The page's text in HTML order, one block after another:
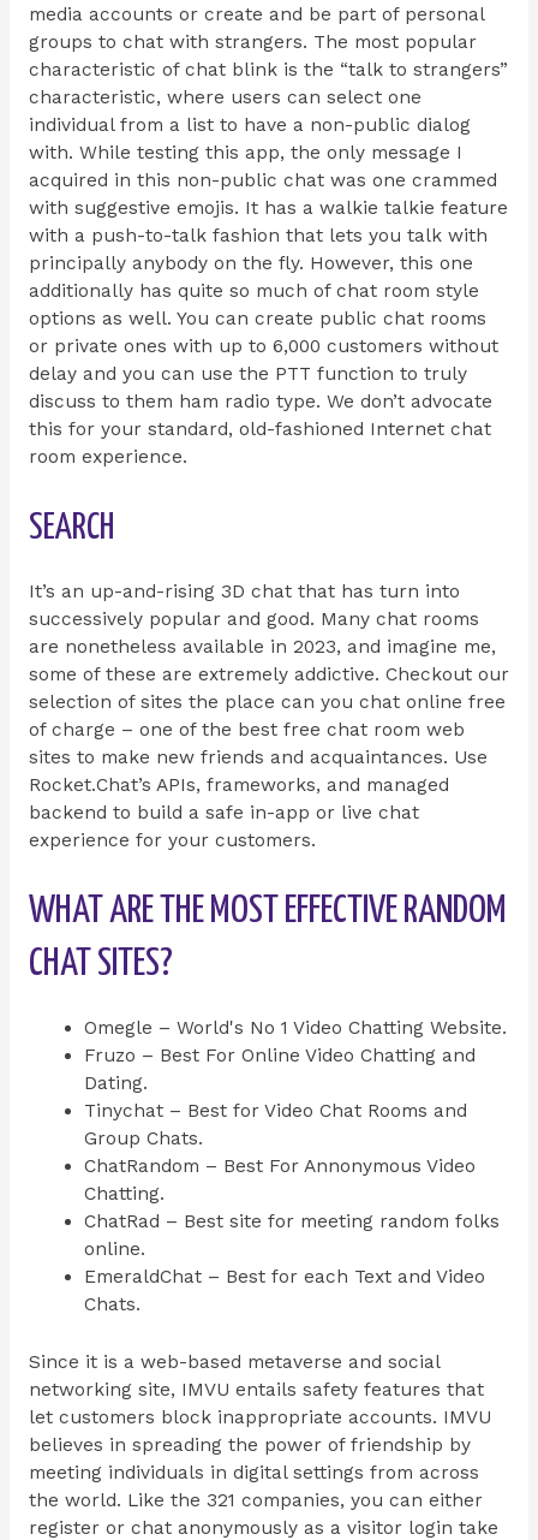
media accounts or create and be part of personal
groups to chat with strangers. The most popular
characteristic of chat blink is the “talk to strangers”
characteristic, where users can select one
individual from a list to have a non-public dialog
with. While testing this app, the only message I
acquired in this non-public chat was one crammed
with suggestive emojis. It has a walkie talkie feature
with a push-to-talk fashion that lets you talk with
principally anybody on the fly. However, this one
additionally has quite so much of chat room style
options as well. You can create public chat rooms
or private ones with up to 6,000 customers without
delay and you can use the PTT function to truly
discuss to them ham radio type. We don’t advocate
this for your standard, old-fashioned Internet chat
room experience.
SEARCH
It’s an up-and-rising 3D chat that has turn into
successively popular and good. Many chat rooms
are nonetheless available in 2023, and imagine me,
some of these are extremely addictive. Checkout our
selection of sites the place can you chat online free
of charge – one of the best free chat room web
sites to make new friends and acquaintances. Use
Rocket.Chat’s APIs, frameworks, and managed
backend to build a safe in-app or live chat
experience for your customers.
WHAT ARE THE MOST EFFECTIVE RANDOM
CHAT SITES?
Omegle – World's No 1 Video Chatting Website.
Fruzo – Best For Online Video Chatting and
Dating.
Tinychat – Best for Video Chat Rooms and
Group Chats.
ChatRandom – Best For Annonymous Video
Chatting.
ChatRad – Best site for meeting random folks
online.
EmeraldChat – Best for each Text and Video
Chats.
Since it is a web-based metaverse and social
networking site, IMVU entails safety features that
let customers block inappropriate accounts. IMVU
believes in spreading the power of friendship by
meeting individuals in digital settings from across
the world. Like the 321 companies, you can either
register or chat anonymously as a visitor login take